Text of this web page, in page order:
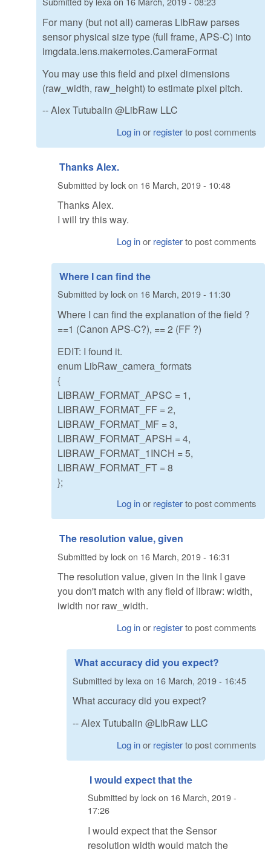
For many (but not all) cameras LibRaw parses
sensor physical size type (full frame, APS-C) into
imgdata.lens.makernotes.CameraFormat
You may use this field and pixel dimensions
(raw_width, raw_height) to estimate pixel pitch.
-- Alex Tutubalin @LibRaw LLC
Log inor registerto post comments
Thanks Alex.
Submitted by lockon 16 March, 2019 - 10:48
Thanks Alex.
I will try this way.
Log inor registerto post comments
Where I can find the
Submitted by lockon 16 March, 2019 - 11:30
Where I can find the explanation of the field ?
==1 (Canon APS-C?), == 2 (FF ?)
EDIT: I found it.
enum LibRaw_camera_formats
{
LIBRAW_FORMAT_APSC = 1,
LIBRAW_FORMAT_FF = 2,
LIBRAW_FORMAT_MF = 3,
LIBRAW_FORMAT_APSH = 4,
LIBRAW_FORMAT_1INCH = 5,
LIBRAW_FORMAT_FT = 8
};
Log inor registerto post comments
The resolution value, given
Submitted by lockon 16 March, 2019 - 16:31
The resolution value, given in the link I gave
you don't match with any field of libraw: width,
iwidth nor raw_width.
Log inor registerto post comments
What accuracy did you expect?
Submitted by lexa on 16 March, 2019 - 16:45
What accuracy did you expect?
-- Alex Tutubalin @LibRaw LLC
Log inor registerto post comments
I would expect that the
Submitted by lockon 16 March, 2019 -
17:26
I would expect that the Sensor
resolution width would match the